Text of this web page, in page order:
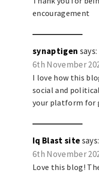
encouragement
synaptigen says:
6th November
I love how this
social and
your platform for
Iq Blast sitesays:
6th November
Love this blog!